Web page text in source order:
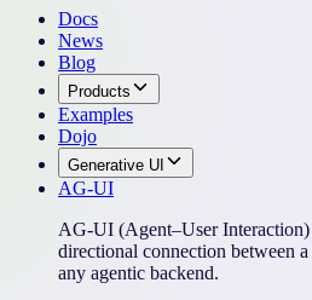
Docs
News
Blog
Products
Examples
Dojo
Generative UI
AG-UI
AG-UI (Agent–User Interaction)
directional connection between
any agentic backend.